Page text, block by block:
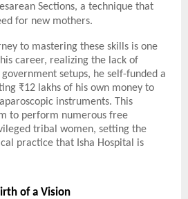
Sections, a technique that
for new mothers.
to mastering these skills is one
career, realizing the lack of
setups, he self-funded a
₹12 lakhs of his own money to
instruments. This
to perform numerous free
tribal women, setting the
practice that Isha Hospital is
of a Vision